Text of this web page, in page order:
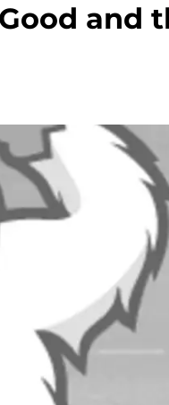
and